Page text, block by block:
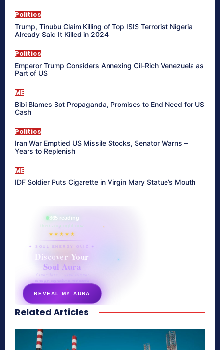
Politics
Trump, Tinubu Claim Killing of Top ISIS Terrorist Nigeria
Already Said It Killed in 2024
Politics
Emperor Trump Considers Annexing Oil-Rich Venezuela as
Part of US
ME
Bibi Blames Bot Propaganda, Promises to End Need for US
Cash
Politics
Iran War Emptied US Missile Stocks, Senator Warns –
Years to Replenish
ME
IDF Soldier Puts Cigarette in Virgin Mary Statue’s Mouth
865 reading
their aura right now
★★★★★
✦ SOUL ENERGY QUIZ ✦
Discover Your
Soul Aura
7 questions · your unique
energy signature revealed
REVEAL MY AURA
secretnaturale.com/aura
Related Articles